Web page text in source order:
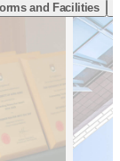
and Facilities